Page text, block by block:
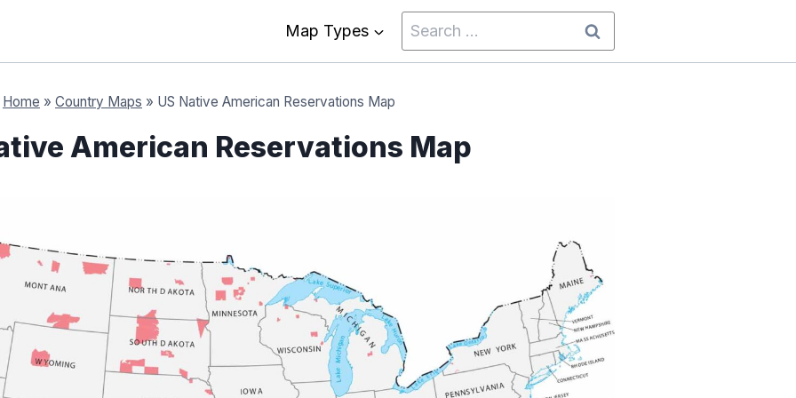
Map Types
Search
for:
Home » Country Maps » US Native American Reservations Map
American Reservations Map